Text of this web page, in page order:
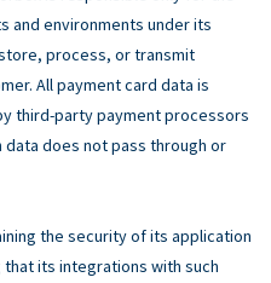
and environments under its
process, or transmit
All payment card data is
third-party payment processors
data does not pass through or
the security of its application
its integrations with such